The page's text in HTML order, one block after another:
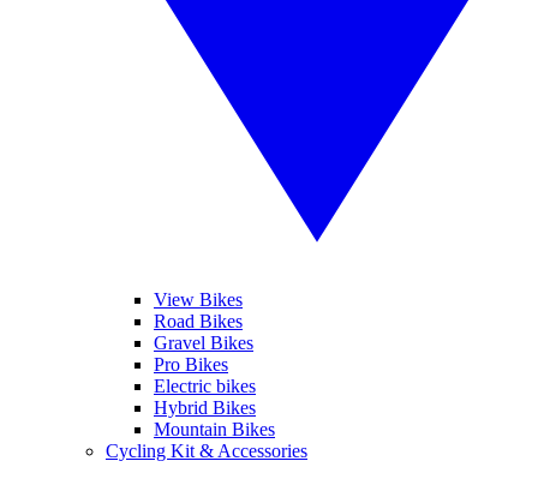
View Bikes
Road Bikes
Gravel Bikes
Pro Bikes
Electric bikes
Hybrid Bikes
Mountain Bikes
Cycling Kit & Accessories